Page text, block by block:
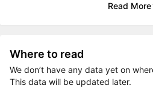
Read More
Where to read
We don’t have any data yet on
This data will be updated later.